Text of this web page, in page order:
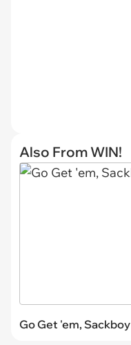
Also From WIN!
Go Get 'em, Sackboy